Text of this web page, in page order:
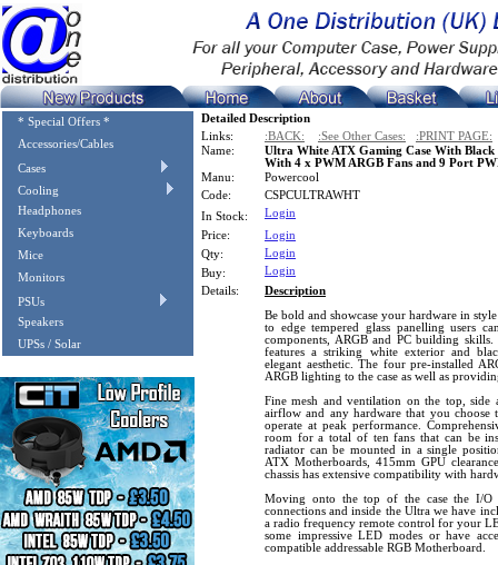
* Special Offers *
Accessories/Cables
Cases
Cooling
Headphones
Keyboards
Mice
Monitors
PSUs
Speakers
UPSs / Solar
Detailed Description
Links:
:BACK: :See Other Cases:
:PRINT PAGE:
Name:
Ultra White ATX Gaming Case With Black
With 4 x PWM ARGB Fans and 9 Port
Manu:
Powercool
Code:
CSPCULTRAWHT
In Stock:
Login
Price:
Login
Qty:
Login
Buy:
Login
Details:
Description
Be bold and showcase your hardware in
to edge tempered glass panelling users
components, ARGB and PC building
features a striking white exterior and
elegant aesthetic. The four pre-installed
ARGB lighting to the case as well as
Fine mesh and ventilation on the top, side
airflow and any hardware that you
operate at peak performance.
room for a total of ten fans that can be
radiator can be mounted in a single
ATX Motherboards, 415mm GPU
chassis has extensive compatibility with
Moving onto the top of the case the I/O
connections and inside the Ultra we have
a radio frequency remote control for your
some impressive LED modes or have
compatible addressable RGB Motherboard.